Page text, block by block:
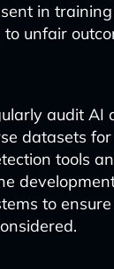
in
unfair
audit AI
datasets
tools
to